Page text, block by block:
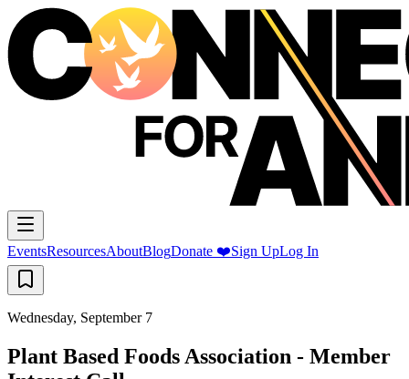
EventsResourcesAboutBlogDonate ❤️Sign UpLog In
Wednesday, September 7
Plant Based Foods Association - Member